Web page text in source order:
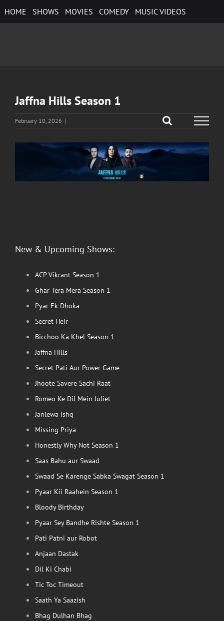
to
HOME SHOWS MOVIES COMEDY MUSIC VIDEOS
Jaffna Hills Season 1
February 10, 2026 |
New & Upcoming Shows:
ACP Vikrant Season 1
Ghar Tera Mera Season 1
Pyar Ek Dhoka
Secret Heir
Bicchoo Ka Khel Season 1
Jaffna Hills
Secret Pati Aur Power Game
Jhoote Savere Sachi Raat
Romeo Ke Dil Mein Juliet
Janlewa Ishq
Missing Priya
Honestly Why Not Season 1
Saas Bahu aur Swaad
Swaad Se Karenge Sabka Swagat Season 1
Pyaar Kii Raahein Season 1
Bloody Birthday
Pyaar Sey Bandhe Rishte Season 1
Pati Patni aur Robot
Anjaan Dastak
Dil Ki Chabi
Tic Toc Timeout
Saath Ya Saazish
Bhag Dulhan Bhag